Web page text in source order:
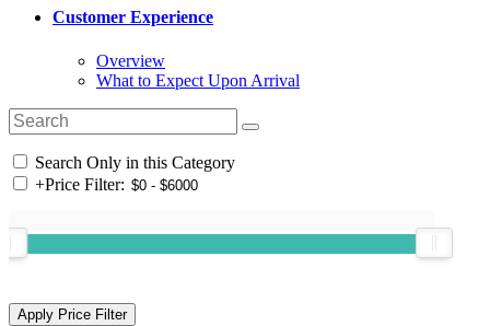
Customer Experience
Overview
What to Expect Upon Arrival
Search Only in this Category
+Price Filter: